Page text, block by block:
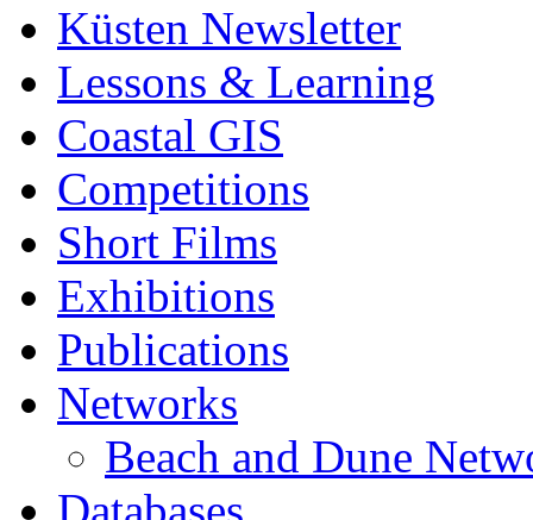
Küsten Newsletter
Lessons & Learning
Coastal GIS
Competitions
Short Films
Exhibitions
Publications
Networks
Beach and Dune
Databases